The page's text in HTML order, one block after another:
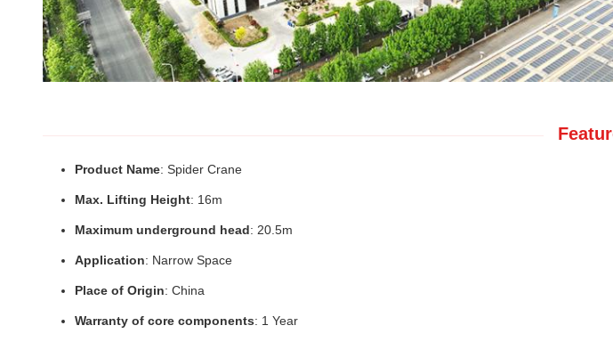
Product Name: Spider Crane
Max. Lifting Height: 16m
Maximum underground head: 20.5m
Application: Narrow Space
Place of Origin: China
Warranty of core components: 1 Year